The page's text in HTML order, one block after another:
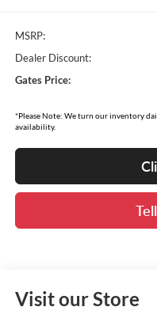
MSRP:
Dealer Discount:
Gates Price:
*Please Note: We turn our inventory
availability.
Visit our Store